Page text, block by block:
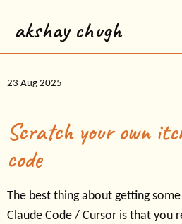
akshay chugh
23 Aug 2025
Scratch your own
code
The best thing about getting
Claude Code / Cursor is that you